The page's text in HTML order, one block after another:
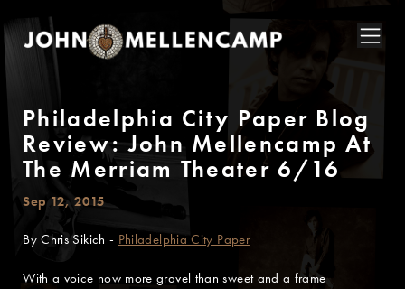
Philadelphia City Paper Blog
Review: John Mellencamp At
The Merriam Theater 6/16
Sep 12, 2015
By Chris Sikich - Philadelphia City Paper
With a voice now more gravel than sweet and a frame